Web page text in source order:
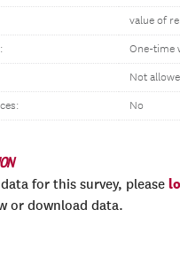
value of
One-time
Not
No
for this survey, please
or download data.